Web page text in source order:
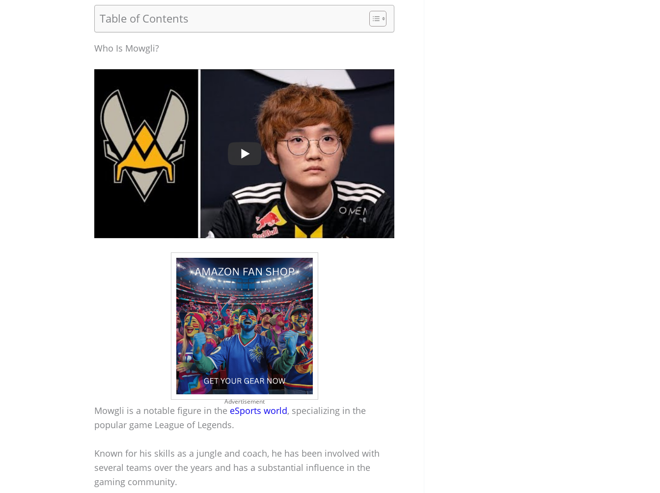
Table of Contents
Who Is Mowgli?
Advertisement
Mowgli is a notable figure in the eSports world, specializing in the
popular game League of Legends.
Known for his skills as a jungle and coach, he has been involved with
several teams over the years and has a substantial influence in the
gaming community.